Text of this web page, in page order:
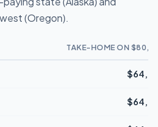
(Oregon).
TAKE-HOME ON